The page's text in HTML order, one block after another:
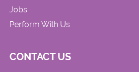
Jobs
Perform With Us
CONTACT US